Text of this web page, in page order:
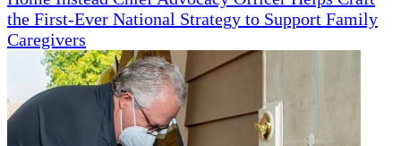
the First-Ever National Strategy to Support Family
Caregivers